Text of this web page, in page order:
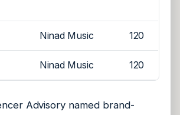
Ninad Music 120
Ninad Music 120
Advisory named brand-